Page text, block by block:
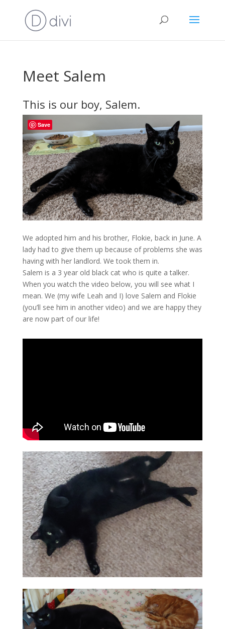
Meet Salem
This is our boy, Salem.
We adopted him and his brother, Flokie, back in June. A
lady had to give them up because of problems she was
having with her landlord. We took them in.
Salem is a 3 year old black cat who is quite a talker.
When you watch the video below, you will see what I
mean. We (my wife Leah and I) love Salem and Flokie
(you’ll see him in another video) and we are happy they
are now part of our life!
Save